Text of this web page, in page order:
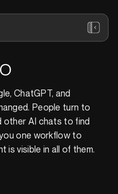
ChatGPT, and
People turn to
other AI chats to find
one workflow to
is visible in all of them.